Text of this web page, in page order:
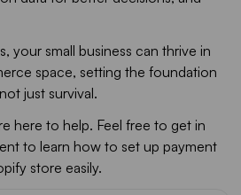
your small business can thrive in
space, setting the foundation
just survival.
here to help. Feel free to get in
to learn how to set up payment
store easily.